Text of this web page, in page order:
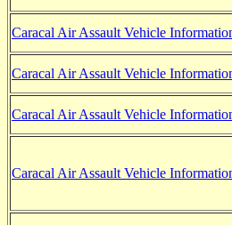
Caracal Air Assault Vehicle
Caracal Air Assault Vehicle
Caracal Air Assault Vehicle
Caracal Air Assault Vehicle